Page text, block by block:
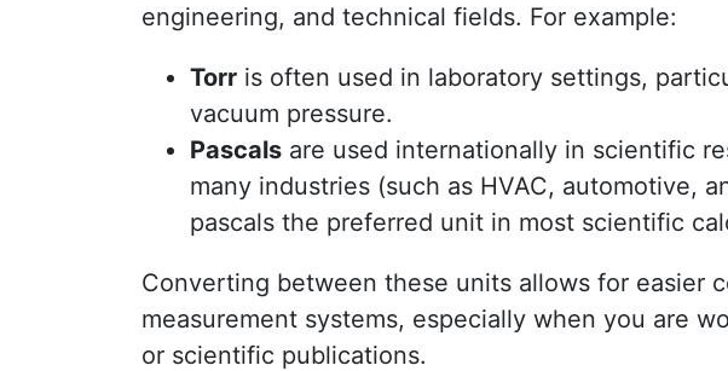
engineering, and technical fields. For example:
Torr is often used in laboratory settings,
vacuum pressure.
Pascals are used internationally in scientific
many industries (such as HVAC, automotive,
pascals the preferred unit in most scientific
Converting between these units allows for easier
measurement systems, especially when you are
or scientific publications.